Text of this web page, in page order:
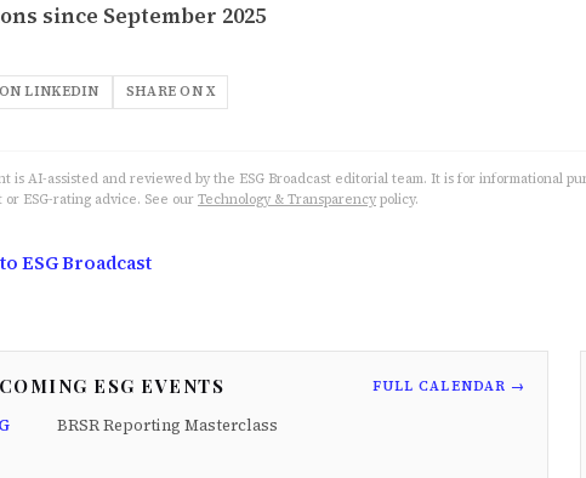
since September 2025
LINKEDIN SHARE ON X
is AI-assisted and reviewed by the ESG Broadcast editorial team. It is for informational
ESG-rating advice. See ourTechnology & Transparency policy.
ESG Broadcast
ESG EVENTS FULL CALENDAR →
BRSR Reporting Masterclass